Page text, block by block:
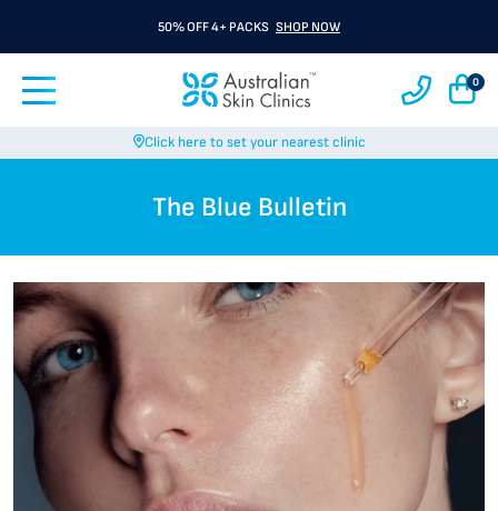
50% OFF 4+ PACKS SHOP NOW
0
Click here to set your nearest clinic
The Blue Bulletin